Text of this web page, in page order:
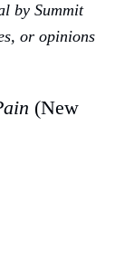
by Summit
or opinions
(New